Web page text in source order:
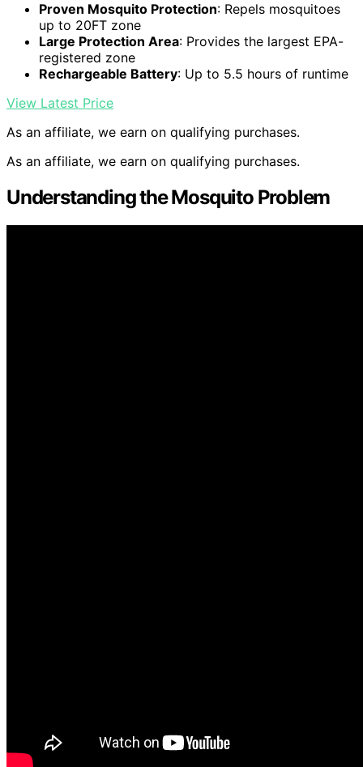
Proven Mosquito Protection: Repels mosquitoes
up to 20FT zone
Large Protection Area: Provides the largest EPA-
registered zone
Rechargeable Battery: Up to 5.5 hours of runtime
View Latest Price
As an affiliate, we earn on qualifying purchases.
As an affiliate, we earn on qualifying purchases.
Understanding the Mosquito Problem